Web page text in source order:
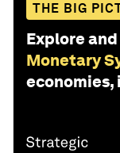
THE BIG
Explore
Monetary
economies,